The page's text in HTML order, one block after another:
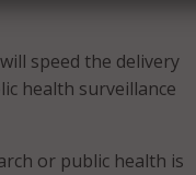
speed the delivery
health surveillance
or public health is